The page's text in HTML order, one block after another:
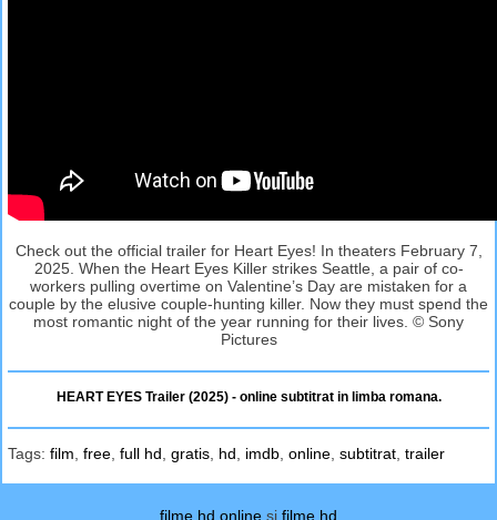
Check out the official trailer for Heart Eyes! In theaters February 7,
2025. When the Heart Eyes Killer strikes Seattle, a pair of co-
workers pulling overtime on Valentine’s Day are mistaken for a
couple by the elusive couple-hunting killer. Now they must spend the
most romantic night of the year running for their lives. © Sony
Pictures
HEART EYES Trailer (2025) - online subtitrat in limba romana.
Tags: film free full hd gratis hd imdb online subtitrat trailer
filme hd online si filme hd